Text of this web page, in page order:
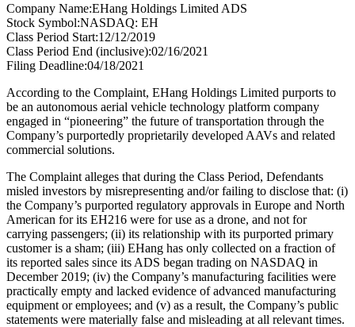
Company Name:EHang Holdings Limited ADS
Stock Symbol:NASDAQ: EH
Class Period Start:12/12/2019
Class Period End (inclusive):02/16/2021
Filing Deadline:04/18/2021
According to the Complaint, EHang Holdings Limited purports to
be an autonomous aerial vehicle technology platform company
engaged in “pioneering” the future of transportation through the
Company’s purportedly proprietarily developed AAVs and related
commercial solutions.
The Complaint alleges that during the Class Period, Defendants
misled investors by misrepresenting and/or failing to disclose that: (i)
the Company’s purported regulatory approvals in Europe and North
American for its EH216 were for use as a drone, and not for
carrying passengers; (ii) its relationship with its purported primary
customer is a sham; (iii) EHang has only collected on a fraction of
its reported sales since its ADS began trading on NASDAQ in
December 2019; (iv) the Company’s manufacturing facilities were
practically empty and lacked evidence of advanced manufacturing
equipment or employees; and (v) as a result, the Company’s public
statements were materially false and misleading at all relevant times.